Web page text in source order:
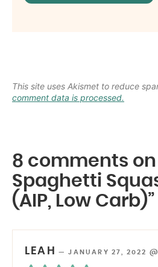
This site uses Akismet to reduce
comment data is processed.
8 comments on
Spaghetti
(AIP, Low Carb)”
LEAH —JANUARY 27, 2022